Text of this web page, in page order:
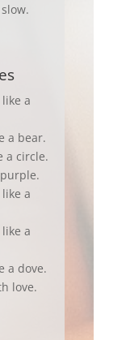
a
a bear.
a circle.
a
a
a dove.
love.